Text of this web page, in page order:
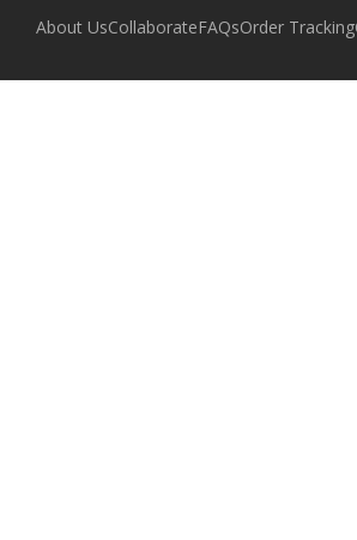
About UsCollaborateFAQsOrder Tracking